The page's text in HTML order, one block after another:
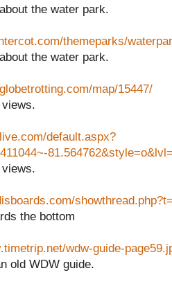
the water park.
themeparks/
the water park.
map/15447/
default.aspx?
the bottom
wdw-guide-
old WDW guide.